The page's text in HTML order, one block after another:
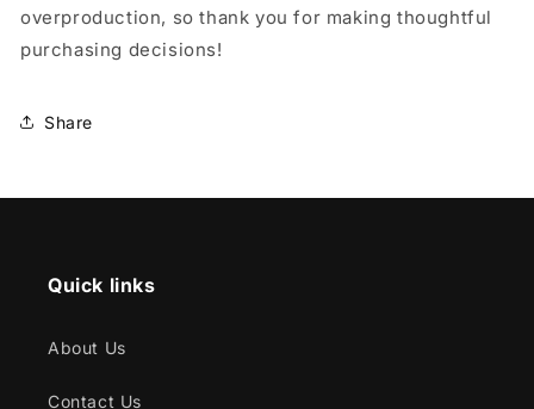
overproduction, so thank you for making thoughtful
purchasing decisions!
Share
Quick links
About Us
Contact Us